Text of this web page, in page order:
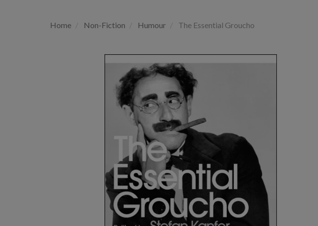
Home Non-Fiction Humour The Essential Groucho